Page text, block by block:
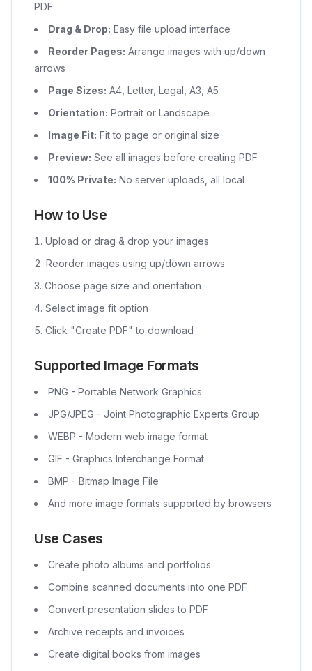
PDF
Drag & Drop: Easy file upload interface
Reorder Pages: Arrange images with up/down
arrows
Page Sizes: A4, Letter, Legal, A3, A5
Orientation: Portrait or Landscape
Image Fit: Fit to page or original size
Preview: See all images before creating PDF
100% Private: No server uploads, all local
How to Use
Upload or drag & drop your images
Reorder images using up/down arrows
Choose page size and orientation
Select image fit option
Click "Create PDF" to download
Supported Image Formats
PNG - Portable Network Graphics
JPG/JPEG - Joint Photographic Experts Group
WEBP - Modern web image format
GIF - Graphics Interchange Format
BMP - Bitmap Image File
And more image formats supported by browsers
Use Cases
Create photo albums and portfolios
Combine scanned documents into one PDF
Convert presentation slides to PDF
Archive receipts and invoices
Create digital books from images